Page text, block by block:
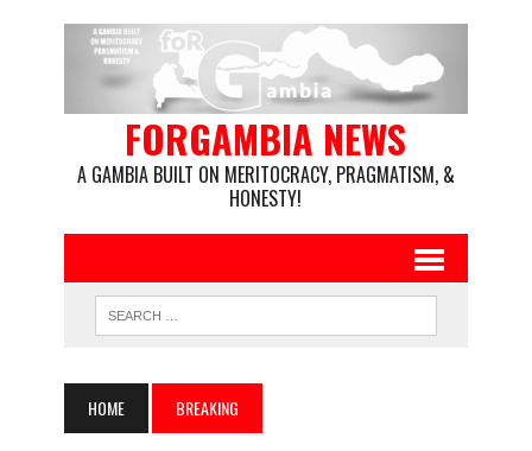
FORGAMBIA NEWS
A GAMBIA BUILT ON MERITOCRACY, PRAGMATISM, &
HONESTY!
HOME BREAKING